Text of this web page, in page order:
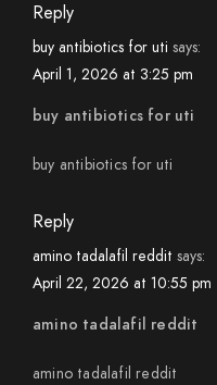
Reply
buy antibiotics for uti says:
April 1, 2026 at 3:25 pm
buy antibiotics for uti
buy antibiotics for uti
Reply
amino tadalafil reddit says:
April 22, 2026 at 10:55 pm
amino tadalafil reddit
amino tadalafil reddit